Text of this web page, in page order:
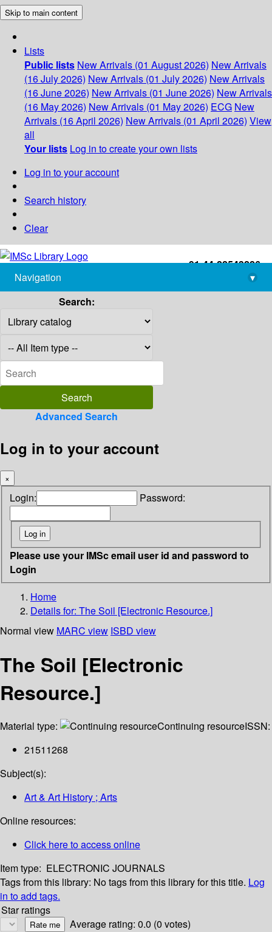
Skip to main content
Lists
Public lists New Arrivals (01 August 2026) New Arrivals
(16 July 2026) New Arrivals (01 July 2026) New Arrivals
(16 June 2026) New Arrivals (01 June 2026) New Arrivals
(16 May 2026) New Arrivals (01 May 2026) ECG New
Arrivals (16 April 2026) New Arrivals (01 April 2026) View
all
Your lists Log in to create your own lists
Log in to your account
Search history
Clear
+91-44-22543226
library@imsc.res.in
Navigation
▾
Search:
Advanced Search
Log in to your account
×
Login: Password:
Please use your IMSc email user id and password to
Login
Home
Details for: The Soil [Electronic Resource.]
Normal view MARC view ISBD view
The Soil [Electronic
Resource.]
Material type: Continuing resourceISSN:
21511268
Subject(s):
Art & Art History ; Arts
Online resources:
Click here to access online
Item type: ELECTRONIC JOURNALS
Tags from this library: No tags from this library for this title. Log
in to add tags.
Star ratings
Average rating: 0.0 (0 votes)